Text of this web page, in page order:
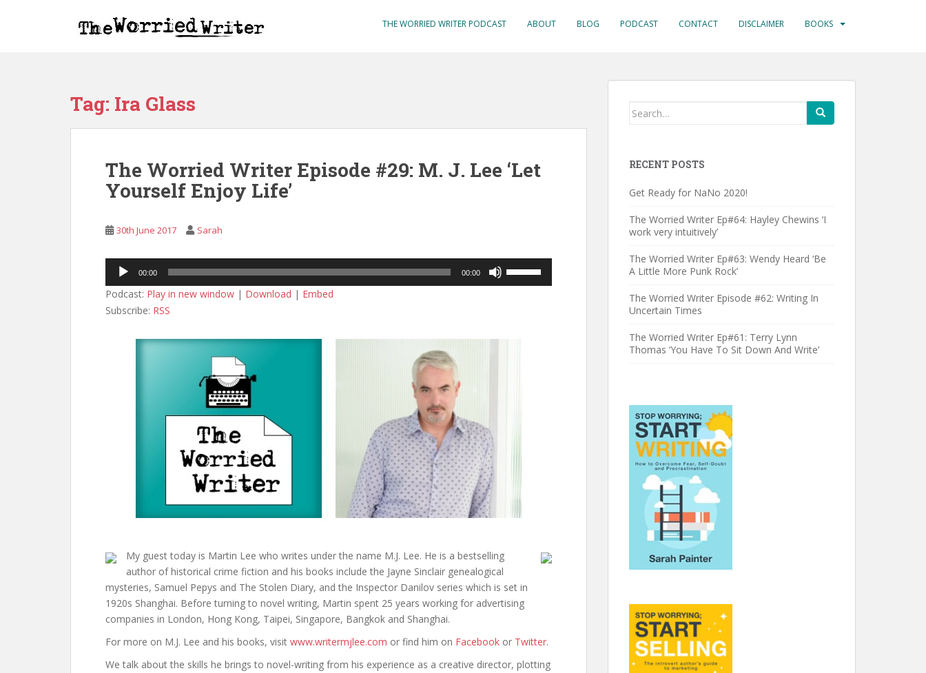
THE WORRIED WRITER PODCAST ABOUT BLOG PODCAST CONTACT DISCLAIMER BOOKS
Tag: Ira Glass
The Worried Writer Episode #29: M. J. Lee ‘Let
Yourself Enjoy Life’
30th June 2017 Sarah
Audio
Player
00:00 00:00
Podcast: Play in new window | Download | Embed
Subscribe: RSS
My guest today is Martin Lee who writes under the name M.J. Lee. He is a bestselling
author of historical crime fiction and his books include the Jayne Sinclair genealogical
mysteries, Samuel Pepys and The Stolen Diary, and the Inspector Danilov series which is set in
1920s Shanghai. Before turning to novel writing, Martin spent 25 years working for advertising
companies in London, Hong Kong, Taipei, Singapore, Bangkok and Shanghai.
For more on M.J. Lee and his books, visit www.writermjlee.com or find him on Facebook or Twitter.
We talk about the skills he brings to novel-writing from his experience as a creative director, plotting
Search
RECENT POSTS
Get Ready for NaNo 2020!
The Worried Writer Ep#64: Hayley Chewins ‘I
work very intuitively’
The Worried Writer Ep#63: Wendy Heard ‘Be
A Little More Punk Rock’
The Worried Writer Episode #62: Writing In
Uncertain Times
The Worried Writer Ep#61: Terry Lynn
Thomas ‘You Have To Sit Down And Write’